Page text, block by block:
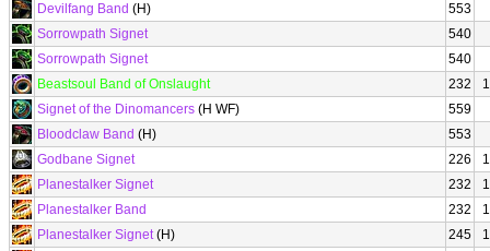
Devilfang Band (H)
553
Sorrowpath Signet
540
Sorrowpath Signet
540
Beastsoul Band of Onslaught
232
Signet of the Dinomancers (H WF)
559
Bloodclaw Band (H)
553
Godbane Signet
226
Planestalker Signet
232
Planestalker Band
232
Planestalker Signet(H) 245